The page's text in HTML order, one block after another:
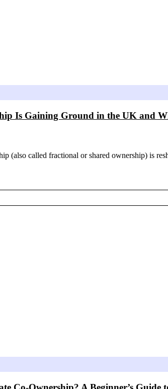
Is Gaining Ground in the UK and
(also called fractional or shared ownership) is